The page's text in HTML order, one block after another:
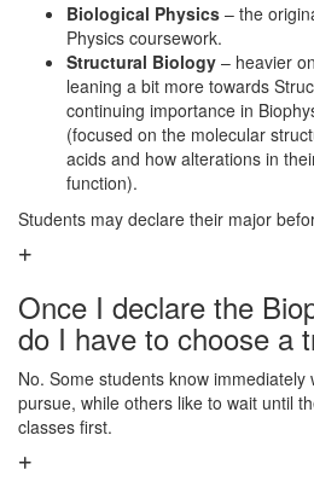
Biological Physics – the
Physics coursework.
Structural Biology – heavier
leaning a bit more towards
continuing importance in
(focused on the molecular
acids and how alterations in
function).
Students may declare their major
Once I declare the
do I have to choose a
No. Some students know immediately
pursue, while others like to wait until
classes first.